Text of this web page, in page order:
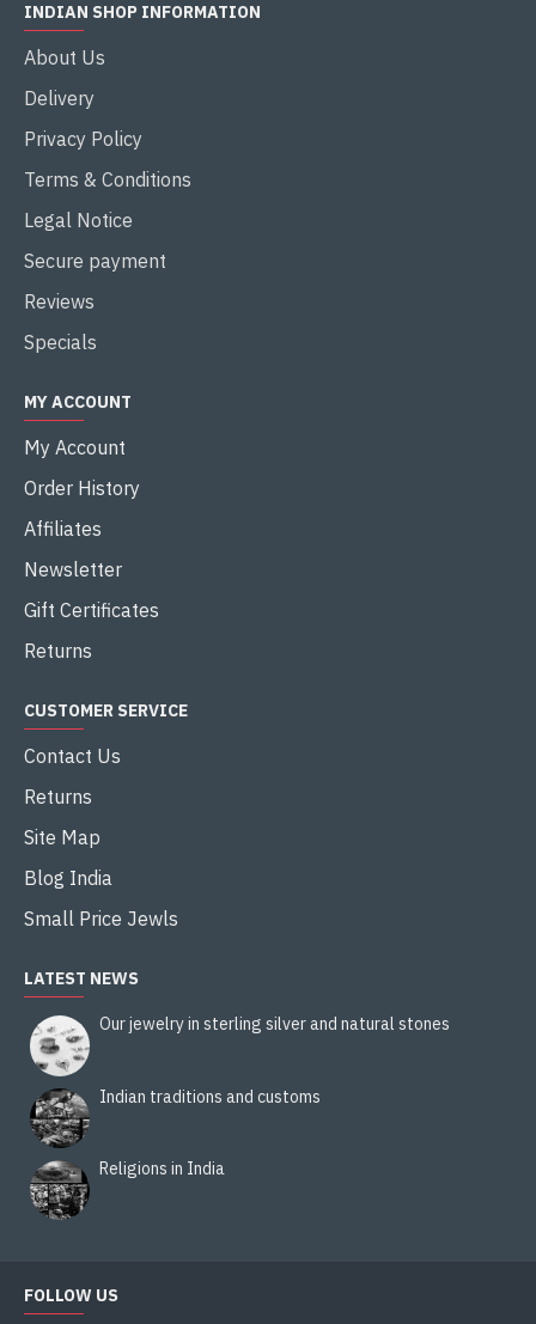
INDIAN SHOP INFORMATION
About Us
Delivery
Privacy Policy
Terms & Conditions
Legal Notice
Secure payment
Reviews
Specials
MY ACCOUNT
My Account
Order History
Affiliates
Newsletter
Gift Certificates
Returns
CUSTOMER SERVICE
Contact Us
Returns
Site Map
Blog India
Small Price Jewls
LATEST NEWS
Our jewelry in sterling silver and natural stones
Indian traditions and customs
Religions in India
FOLLOW US